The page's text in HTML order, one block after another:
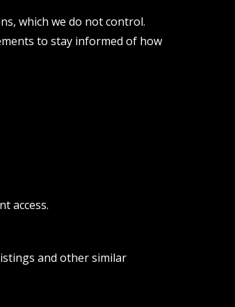
which we do not control.
to stay informed of how
access.
and other similar